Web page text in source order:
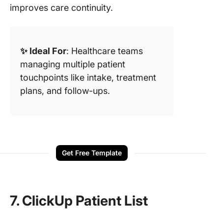
improves care continuity.
✨ Ideal For: Healthcare teams
managing multiple patient
touchpoints like intake, treatment
plans, and follow-ups.
Get Free Template
7. ClickUp Patient List